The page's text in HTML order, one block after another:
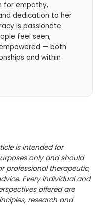
for empathy,
dedication to her
is passionate
feel seen,
— both
and within
is intended for
only and should
professional therapeutic,
Every individual and
offered are
research and